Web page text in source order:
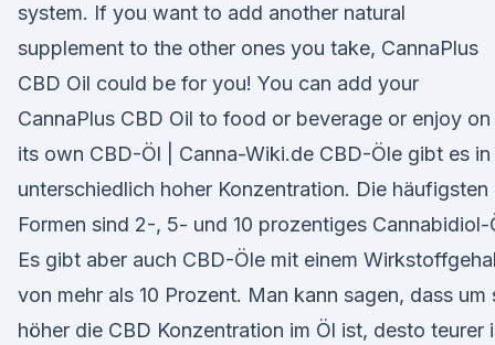
system. If you want to add another natural
supplement to the other ones you take, CannaPlus
CBD Oil could be for you! You can add your
CannaPlus CBD Oil to food or beverage or enjoy on
its own CBD-Öl | Canna-Wiki.de CBD-Öle gibt es in
unterschiedlich hoher Konzentration. Die häufigsten
Formen sind 2-, 5- und 10 prozentiges Cannabidiol-
Es gibt aber auch CBD-Öle mit einem
von mehr als 10 Prozent. Man kann sagen, dass um
höher die CBD Konzentration im Öl ist, desto teurer